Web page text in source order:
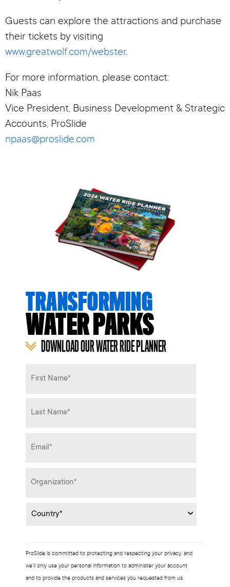
Guests can explore the attractions and purchase
their tickets by visiting
www.greatwolf.com/webster.
For more information, please contact:
Nik Paas
Vice President, Business Development & Strategic
Accounts, ProSlide
npaas@proslide.com
TRANSFORMING
WATER PARKS
DOWNLOAD OUR WATER RIDE PLANNER
Name *
Email
Organization
Country
ProSlide is committed to protecting and respecting your privacy, and
we’ll only use your personal information to administer your account
and to provide the products and services you requested from us.